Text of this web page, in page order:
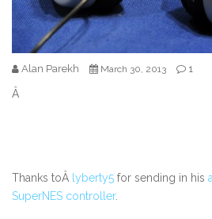
Alan Parekh March 30, 2013 1
Â
Thanks toÂ lyberty5 for sending in his
SuperNES controller.